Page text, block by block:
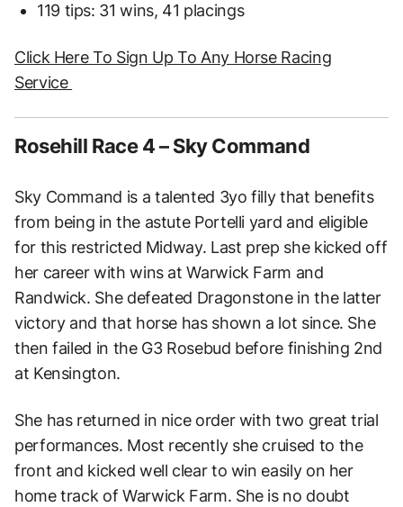
119 tips: 31 wins, 41 placings
Click Here To Sign Up To Any Horse Racing
Service
Rosehill Race 4 – Sky Command
Sky Command is a talented 3yo filly that benefits
from being in the astute Portelli yard and eligible
for this restricted Midway. Last prep she kicked off
her career with wins at Warwick Farm and
Randwick. She defeated Dragonstone in the latter
victory and that horse has shown a lot since. She
then failed in the G3 Rosebud before finishing 2nd
at Kensington.
She has returned in nice order with two great trial
performances. Most recently she cruised to the
front and kicked well clear to win easily on her
home track of Warwick Farm. She is no doubt